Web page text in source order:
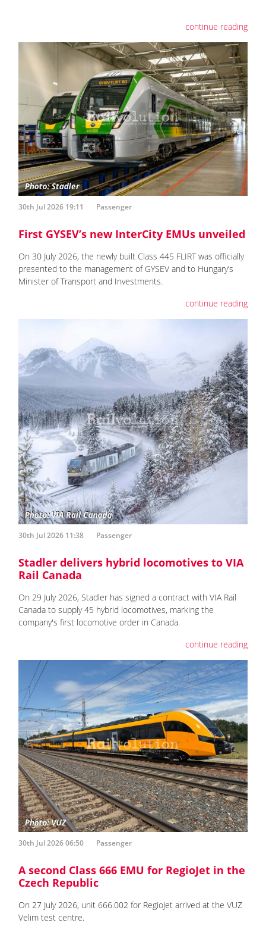
continue reading
30th Jul 2026 19:11 Passenger
First GYSEV’s new InterCity EMUs unveiled
On 30 July 2026, the newly built Class 445 FLIRT was officially
presented to the management of GYSEV and to Hungary’s
Minister of Transport and Investments.
continue reading
30th Jul 2026 11:38 Passenger
Stadler delivers hybrid locomotives to VIA
Rail Canada
On 29 July 2026, Stadler has signed a contract with VIA Rail
Canada to supply 45 hybrid locomotives, marking the
company's first locomotive order in Canada.
continue reading
30th Jul 2026 06:50 Passenger
A second Class 666 EMU for RegioJet in the
Czech Republic
On 27 July 2026, unit 666.002 for RegioJet arrived at the VUZ
Velim test centre.